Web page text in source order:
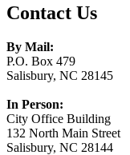
Contact Us
By Mail:
P.O. Box 479
Salisbury, NC 28145
In Person:
City Office Building
132 North Main Street
Salisbury, NC 28144